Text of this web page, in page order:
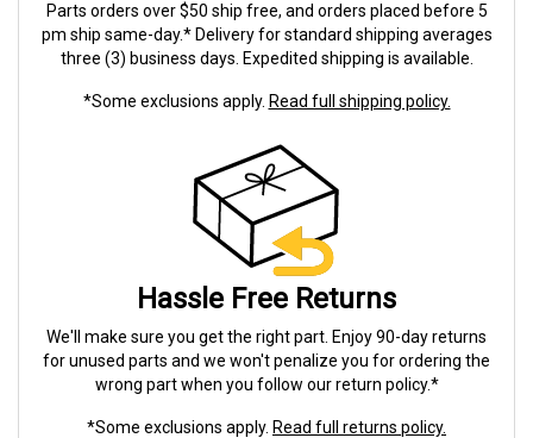
Parts orders over $50 ship free, and orders placed before 5
pm ship same-day.* Delivery for standard shipping averages
three (3) business days. Expedited shipping is available.
*Some exclusions apply. Read full shipping policy.
Hassle Free Returns
We'll make sure you get the right part. Enjoy 90-day returns
for unused parts and we won't penalize you for ordering the
wrong part when you follow our return policy.*
*Some exclusions apply. Read full returns policy.